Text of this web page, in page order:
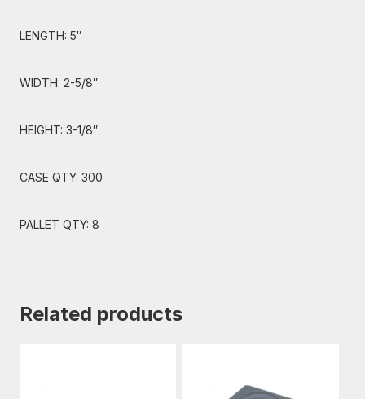
LENGTH: 5″
WIDTH: 2-5/8″
HEIGHT: 3-1/8″
CASE QTY: 300
PALLET QTY: 8
Related products